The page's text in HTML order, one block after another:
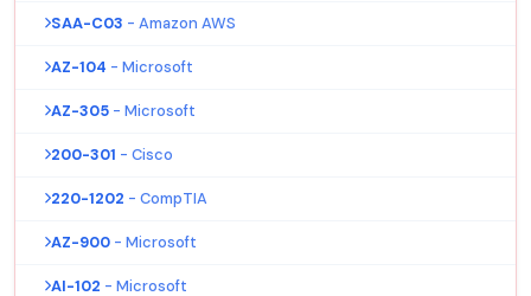
SAA-C03 - Amazon AWS
AZ-104 - Microsoft
AZ-305 - Microsoft
200-301 - Cisco
220-1202 - CompTIA
AZ-900 - Microsoft
AI-102 - Microsoft